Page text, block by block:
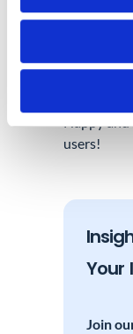
If you are
Kondo?
Happy
users!
Your
Join